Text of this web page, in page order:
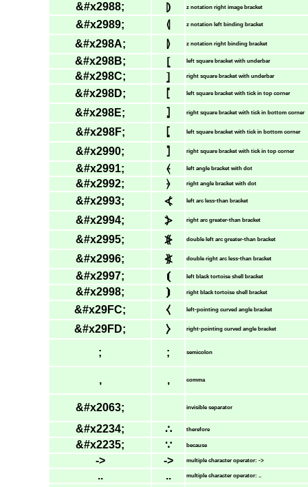
&#x2988; ⦈ z notation right image bracket
&#x2989; ⦉ z notation left binding bracket
&#x298A; ⦊ z notation right binding bracket
&#x298B; ⦋ left square bracket with underbar
&#x298C; ⦌ right square bracket with underbar
&#x298D; ⦍ left square bracket with tick in top corner
&#x298E; ⦎ right square bracket with tick in bottom corner
&#x298F; ⦏ left square bracket with tick in bottom corner
&#x2990; ⦐ right square bracket with tick in top corner
&#x2991; ⦑ left angle bracket with dot
&#x2992; ⦒ right angle bracket with dot
&#x2993; ⦓ left arc less-than bracket
&#x2994; ⦔ right arc greater-than bracket
&#x2995; ⦕ double left arc greater-than bracket
&#x2996; ⦖ double right arc less-than bracket
&#x2997; ⦗ left black tortoise shell bracket
&#x2998; ⦘ right black tortoise shell bracket
&#x29FC; ⧼ left-pointing curved angle bracket
&#x29FD; ⧽ right-pointing curved angle bracket
; ; semicolon
, , comma
&#x2063; invisible separator
&#x2234; ∴ therefore
&#x2235; ∵ because
-> -> multiple character operator: ->
.. .. multiple character operator: ..